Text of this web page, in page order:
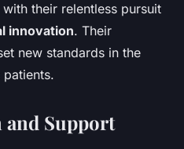
their relentless pursuit
innovation. Their
new standards in the
and Support